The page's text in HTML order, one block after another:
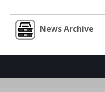
News Archive